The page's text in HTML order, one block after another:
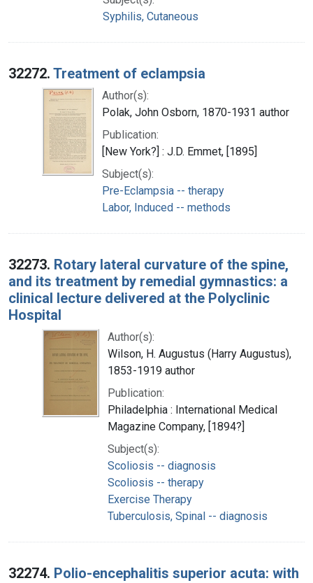
Syphilis, Cutaneous
32272. Treatment of eclampsia
Author(s):
Polak, John Osborn, 1870-1931 author
Publication:
[New York?] : J.D. Emmet, [1895]
Subject(s):
Pre-Eclampsia -- therapy
Labor, Induced -- methods
32273. Rotary lateral curvature of the spine,
and its treatment by remedial gymnastics: a
clinical lecture delivered at the Polyclinic
Hospital
Author(s):
Wilson, H. Augustus (Harry Augustus),
1853-1919 author
Publication:
Philadelphia : International Medical
Magazine Company, [1894?]
Subject(s):
Scoliosis -- diagnosis
Scoliosis -- therapy
Exercise Therapy
Tuberculosis, Spinal -- diagnosis
32274. Polio-encephalitis superior acuta: with